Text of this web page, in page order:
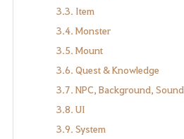
3.3. Item
3.4. Monster
3.5. Mount
3.6. Quest & Knowledge
3.7. NPC, Background, Sound
3.8. UI
3.9. System